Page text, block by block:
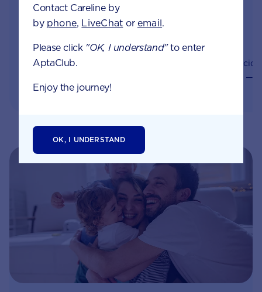
Healthy weight gain
during pregnancy
some weight during
pregnancy, gaining too
pregnancy can impact
folic acid during
Even before you know
you’re pregnant, folic acid
— also known as folate —
formed in the first month
of pregnancy and
eventually becomes your
baby’s spinal cord and
brain.
Contact Careline by
by phone, LiveChat or email.
Please click "OK, I understand"to enter
AptaClub.
Enjoy the journey!
OK, I UNDERSTAND